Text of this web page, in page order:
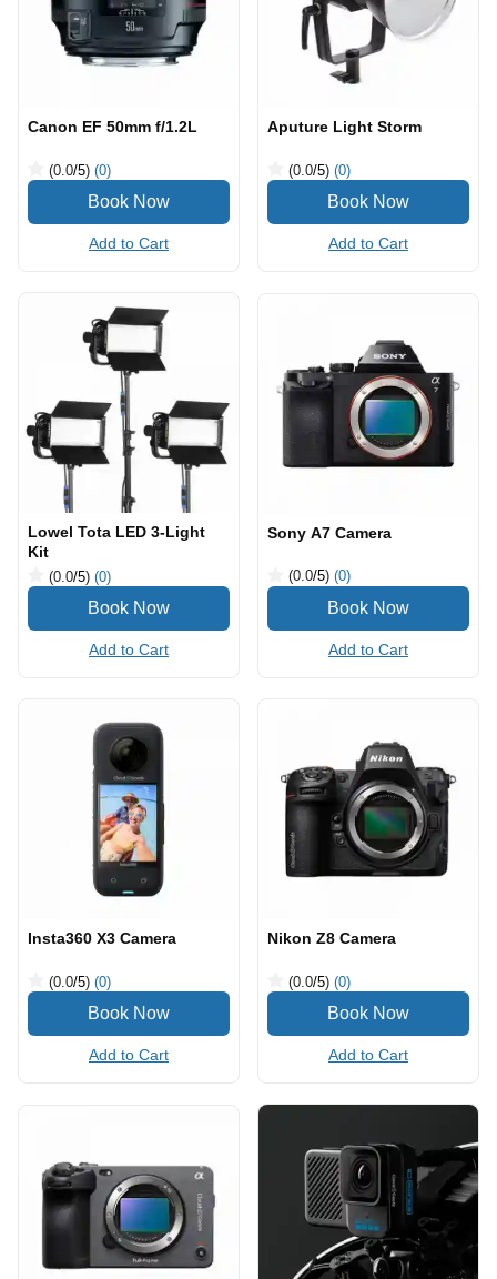
Canon EF 50mm f/1.2L
(0.0/5) (0)
Add to Cart
Aputure Light Storm
(0.0/5) (0)
Add to Cart
Lowel Tota LED 3-Light
Kit
(0.0/5) (0)
Add to Cart
Sony A7 Camera
(0.0/5) (0)
Add to Cart
Insta360 X3 Camera
(0.0/5) (0)
Add to Cart
Nikon Z8 Camera
(0.0/5) (0)
Add to Cart